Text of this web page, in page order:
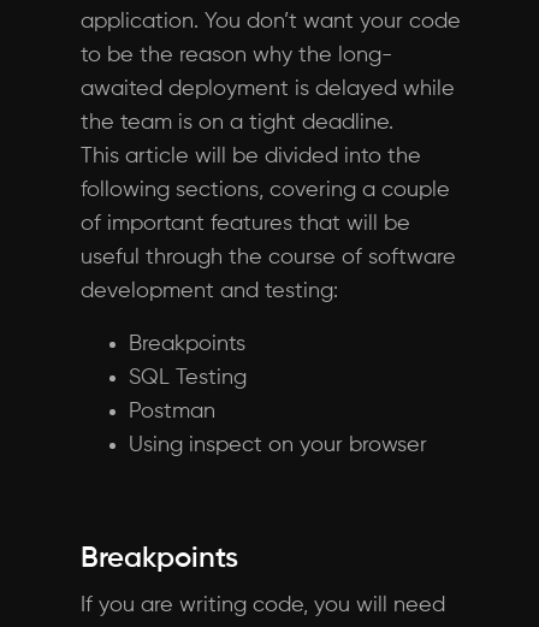
application. You don’t want your code
to be the reason why the long-
awaited deployment is delayed while
the team is on a tight deadline.
This article will be divided into the
following sections, covering a couple
of important features that will be
useful through the course of software
development and testing:
Breakpoints
SQL Testing
Postman
Using inspect on your browser
Breakpoints
If you are writing code, you will need